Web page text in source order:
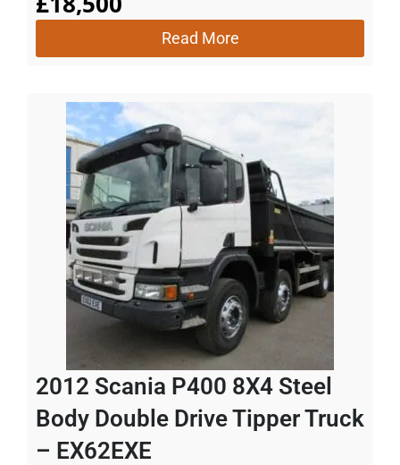
Read More
2012 Scania P400 8X4 Steel
Body Double Drive Tipper Truck
– EX62EXE